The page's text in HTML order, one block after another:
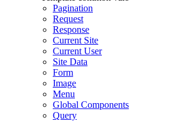
Pagination
Request
Response
Current Site
Current User
Site Data
Form
Image
Menu
Global Components
Query